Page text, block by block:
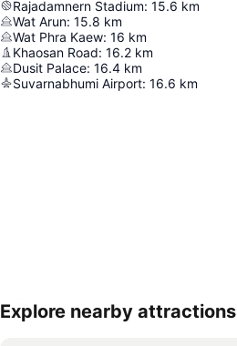
Rajadamnern Stadium: 15.6 km
Wat Arun: 15.8 km
Wat Phra Kaew: 16 km
Khaosan Road: 16.2 km
Dusit Palace: 16.4 km
Suvarnabhumi Airport: 16.6 km
Expand map
Explore nearby attractions